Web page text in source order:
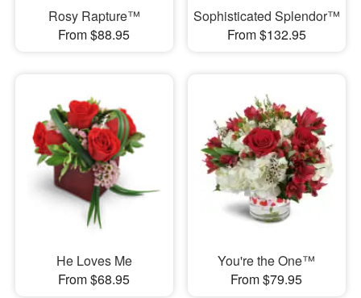
Rosy Rapture™
From $88.95
Sophisticated Splendor™
From $132.95
He Loves Me
From $68.95
You're the One™
From $79.95